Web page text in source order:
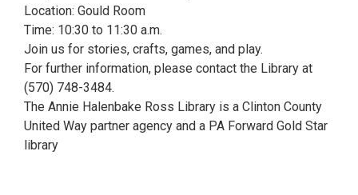
Location: Gould Room
Time: 10:30 to 11:30 a.m.
Join us for stories, crafts, games, and play.
For further information, please contact the Library at
(570) 748-3484.
The Annie Halenbake Ross Library is a Clinton County
United Way partner agency and a PA Forward Gold Star
library